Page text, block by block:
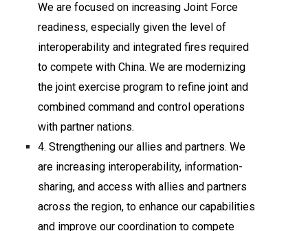
We are focused on increasing Joint Force
readiness, especially given the level of
interoperability and integrated fires required
to compete with China. We are modernizing
the joint exercise program to refine joint and
combined command and control operations
with partner nations.
4. Strengthening our allies and partners. We
are increasing interoperability, information-
sharing, and access with allies and partners
across the region, to enhance our capabilities
and improve our coordination to compete